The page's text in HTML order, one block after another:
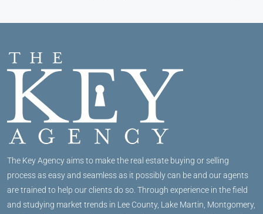
The Key Agency aims to make the real estate buying or selling
process as easy and seamless as it possibly can be and our agents
are trained to help our clients do so. Through experience in the field
and studying market trends in Lee County, Lake Martin, Montgomery,